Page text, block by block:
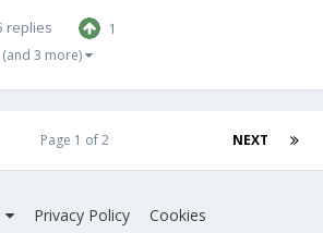
I would like to ask any PRO Titan or Atlas
replies 1
(and 3 more)
NEXT
Page 1 of 2
Privacy Policy Cookies